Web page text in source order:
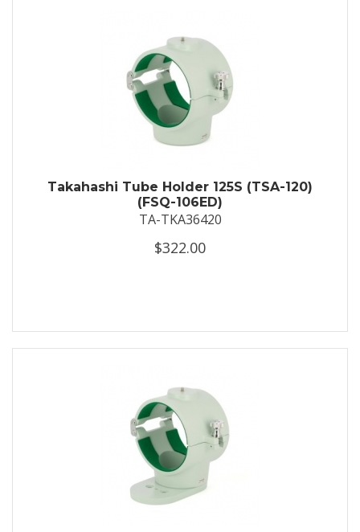
Takahashi Tube Holder 125S (TSA-120)
(FSQ-106ED)
TA-TKA36420
$322.00